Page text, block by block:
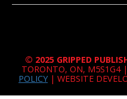
© 2025 GRIPPED
TORONTO, ON, M5S1G4
POLICY| WEBSITE